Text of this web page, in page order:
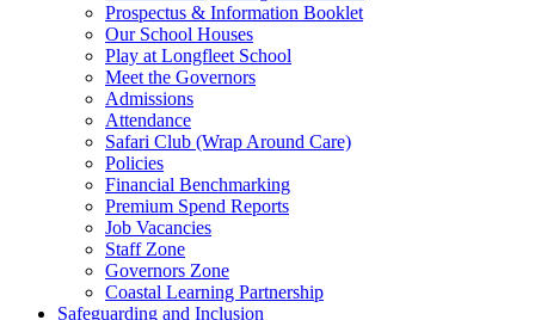
Prospectus & Information Booklet
Our School Houses
Play at Longfleet School
Meet the Governors
Admissions
Attendance
Safari Club (Wrap Around Care)
Policies
Financial Benchmarking
Premium Spend Reports
Job Vacancies
Staff Zone
Governors Zone
Coastal Learning Partnership
Safeguarding and Inclusion